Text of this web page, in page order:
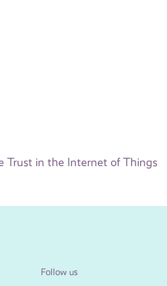
Trust in the Internet of Things
Follow us